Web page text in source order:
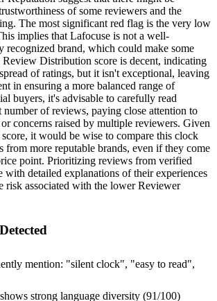
of some reviewers and the
The most significant red flag is the very low
implies that Lafocuse is not a well-
recognized brand, which could make some
Review Distribution score is decent, indicating
of ratings, but it isn't exceptional, leaving
in ensuring a more balanced range of
buyers, it's advisable to carefully read
of reviews, paying close attention to
concerns raised by multiple reviewers. Given
it would be wise to compare this clock
from more reputable brands, even if they come
point. Prioritizing reviews from verified
with detailed explanations of their experiences
risk associated with the lower Reviewer
mention: "silent clock", "easy to read",
strong language diversity (91/100)